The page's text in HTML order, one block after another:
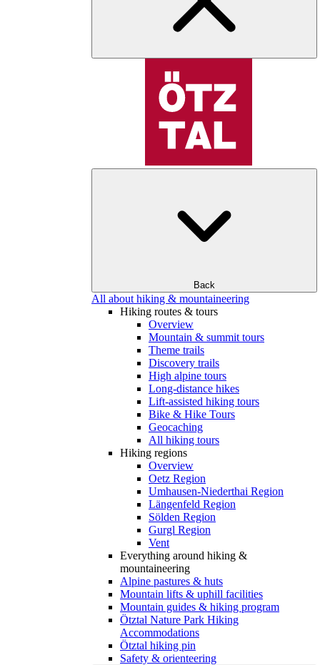
Back
All about hiking & mountaineering
Hiking routes & tours
Overview
Mountain & summit tours
Theme trails
Discovery trails
High alpine tours
Long-distance hikes
Lift-assisted hiking tours
Bike & Hike Tours
Geocaching
All hiking tours
Hiking regions
Overview
Oetz Region
Umhausen-Niederthai Region
Längenfeld Region
Sölden Region
Gurgl Region
Vent
Everything around hiking &
mountaineering
Alpine pastures & huts
Mountain lifts & uphill facilities
Mountain guides & hiking program
Ötztal Nature Park Hiking
Accommodations
Ötztal hiking pin
Safety & orienteering